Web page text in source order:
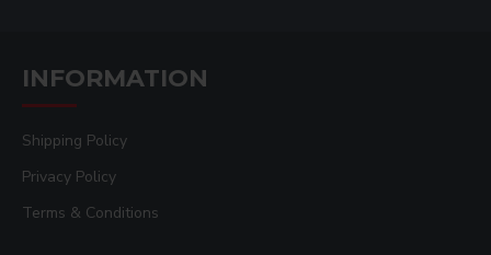
INFORMATION
Shipping Policy
Privacy Policy
Terms & Conditions